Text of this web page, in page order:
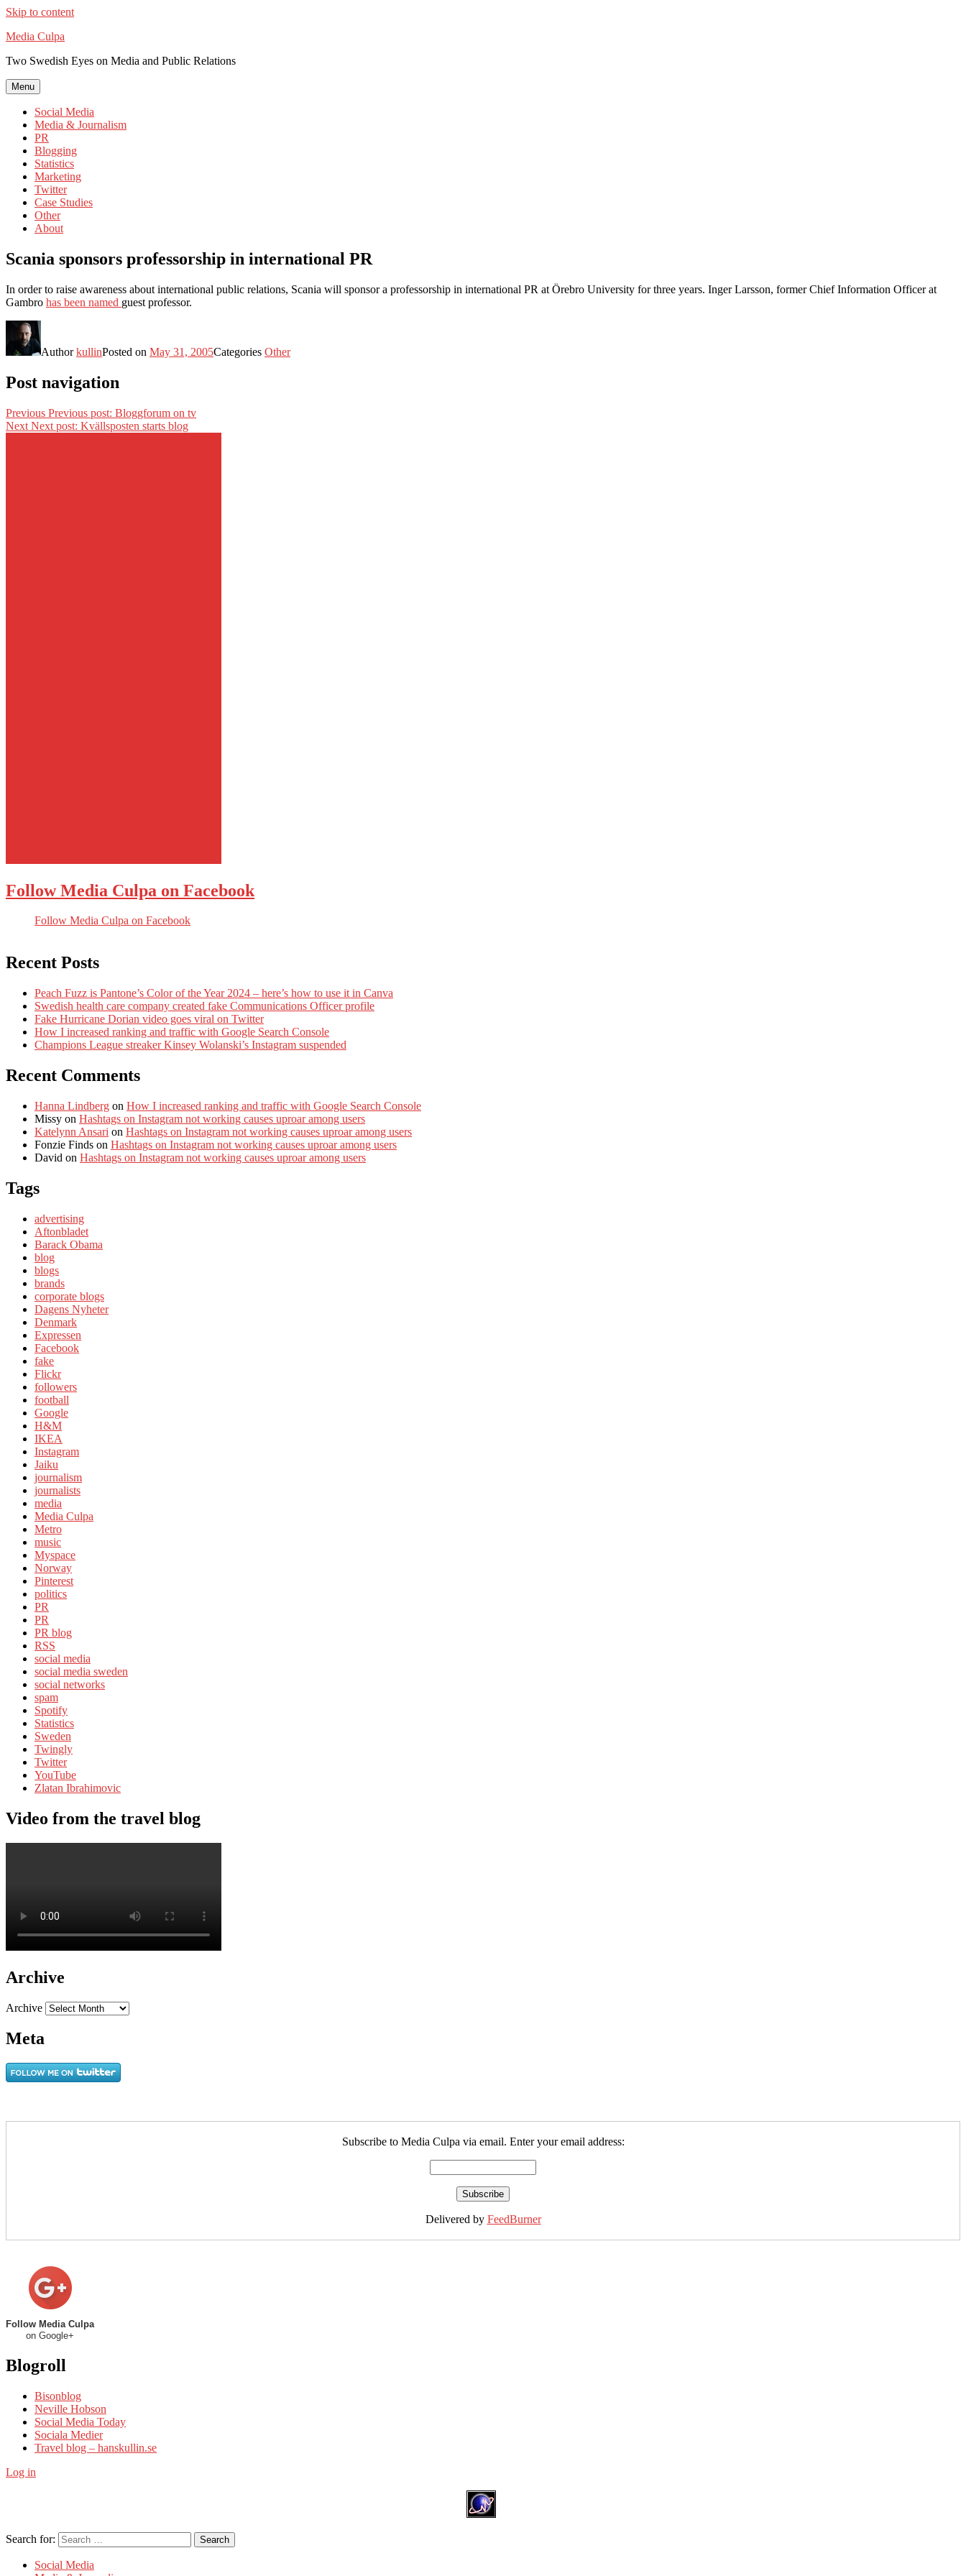
Skip to content
Media Culpa
Two Swedish Eyes on Media and Public Relations
Menu
Social Media
Media & Journalism
PR
Blogging
Statistics
Marketing
Twitter
Case Studies
Other
About
Scania sponsors professorship in international PR
In order to raise awareness about international public relations, Scania will sponsor a professorship in international PR at Örebro University for three years. Inger Larsson, former Chief Information Officer at
Gambro has been named guest professor.
AuthorkullinPosted on May 31, 2005Categories Other
Post navigation
Previous Previous post: Bloggforum on tv
Next Next post: Kvällsposten starts blog
Follow Media Culpa on Facebook
Follow Media Culpa on Facebook
Recent Posts
Peach Fuzz is Pantone’s Color of the Year 2024 – here’s how to use it in Canva
Swedish health care company created fake Communications Officer profile
Fake Hurricane Dorian video goes viral on Twitter
How I increased ranking and traffic with Google Search Console
Champions League streaker Kinsey Wolanski’s Instagram suspended
Recent Comments
Hanna Lindberg on How I increased ranking and traffic with Google Search Console
Missy on Hashtags on Instagram not working causes uproar among users
Katelynn Ansari on Hashtags on Instagram not working causes uproar among users
Fonzie Finds on Hashtags on Instagram not working causes uproar among users
David on Hashtags on Instagram not working causes uproar among users
Tags
advertising
Aftonbladet
Barack Obama
blog
blogs
brands
corporate blogs
Dagens Nyheter
Denmark
Expressen
Facebook
fake
Flickr
followers
football
Google
H&M
IKEA
Instagram
Jaiku
journalism
journalists
media
Media Culpa
Metro
music
Myspace
Norway
Pinterest
politics
PR
PR
PR blog
RSS
social media
social media sweden
social networks
spam
Spotify
Statistics
Sweden
Twingly
Twitter
YouTube
Zlatan Ibrahimovic
Video from the travel blog
Archive
Archive
Meta
Subscribe to Media Culpa via email. Enter your email address:
Delivered by FeedBurner
Follow Media Culpa
on Google+
Blogroll
Bisonblog
Neville Hobson
Social Media Today
Sociala Medier
Travel blog – hanskullin.se
Log in
Search for: Search
Social Media